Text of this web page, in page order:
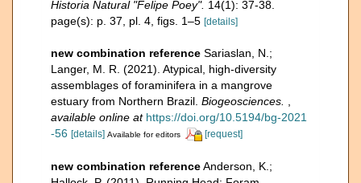
Historia Natural "Felipe Poey". 14(1): 37-38.
page(s): p. 37, pl. 4, figs. 1–5 [details]
new combination reference Sariaslan, N.;
Langer, M. R. (2021). Atypical, high-diversity
assemblages of foraminifera in a mangrove
estuary from Northern Brazil. Biogeosciences.
available online at https://doi.org/10.5194/bg-2021
-56 [details] Available for editors [request]
new combination referenceAnderson, K.;